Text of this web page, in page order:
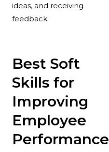
ideas, and receiving
feedback.
Best Soft
Skills for
Improving
Employee
Performance